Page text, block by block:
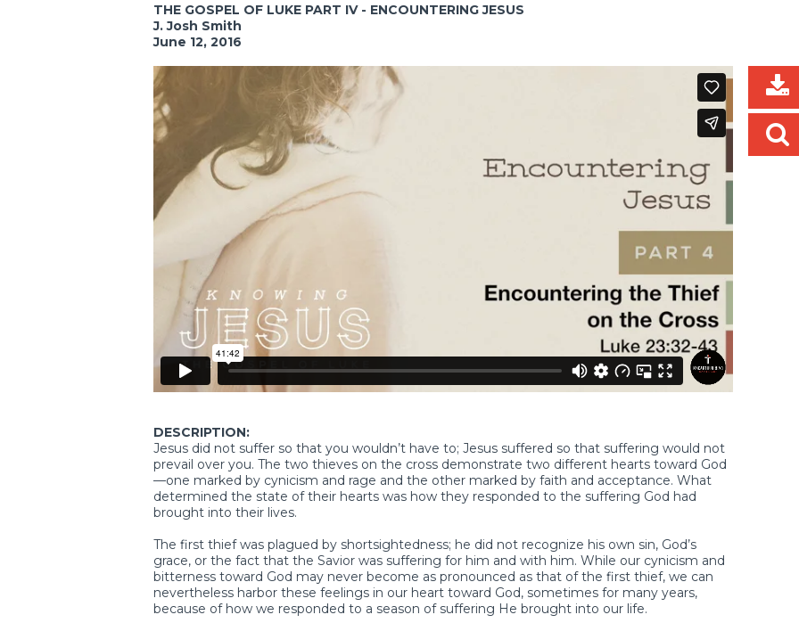
THE GOSPEL OF LUKE PART IV - ENCOUNTERING JESUS
J. Josh Smith
June 12, 2016
DESCRIPTION:
Jesus did not suffer so that you wouldn’t have to; Jesus suffered so that suffering would not
prevail over you. The two thieves on the cross demonstrate two different hearts toward God
—one marked by cynicism and rage and the other marked by faith and acceptance. What
determined the state of their hearts was how they responded to the suffering God had
brought into their lives.
The first thief was plagued by shortsightedness; he did not recognize his own sin, God’s
grace, or the fact that the Savior was suffering for him and with him. While our cynicism and
bitterness toward God may never become as pronounced as that of the first thief, we can
nevertheless harbor these feelings in our heart toward God, sometimes for many years,
because of how we responded to a season of suffering He brought into our life.